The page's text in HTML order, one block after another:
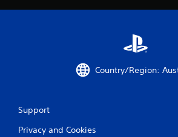
Country/Region:
Support
Privacy and Cookies